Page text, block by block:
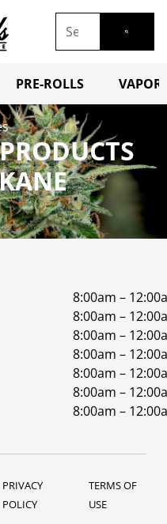
PRE-ROLLS
8:00am –
8:00am –
8:00am –
8:00am –
8:00am –
8:00am –
8:00am –
PRIVACY
POLICY
TERMS OF
USE